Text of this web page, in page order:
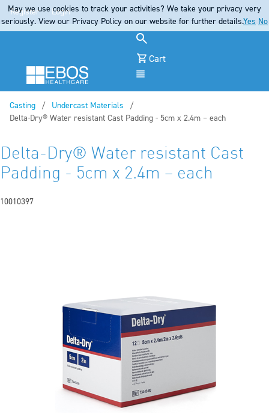
Register Login
Cart
Casting
Undercast Materials
Current:
Delta-Dry® Water resistant Cast Padding - 5cm x 2.4m – each
Delta-Dry® Water resistant Cast
Padding - 5cm x 2.4m – each
10010397
May we use cookies to track your activities? We take your privacy very
seriously. View our Privacy Policy on our website for further details.Yes No